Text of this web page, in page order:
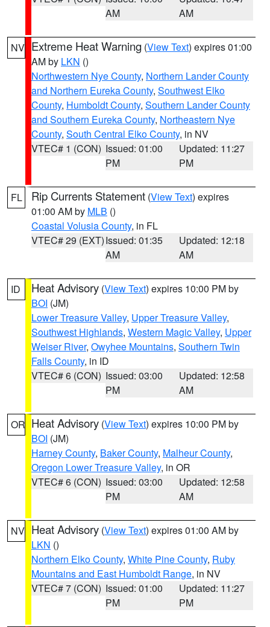
AM
AM
NV Extreme Heat Warning (View Text) expires 01:00
AM by LKN ()
Northwestern Nye County, Northern Lander County
and Northern Eureka County, Southwest Elko
County, Humboldt County, Southern Lander County
and Southern Eureka County, Northeastern Nye
County, South Central Elko County, in NV
VTEC# 1 (CON) Issued: 01:00
PM
Updated: 11:27
PM
FL Rip Currents Statement (View Text) expires
01:00 AM by MLB ()
Coastal Volusia County, in FL
VTEC# 29 (EXT)Issued: 01:35
AM
Updated: 12:18
AM
ID Heat Advisory (View Text) expires 10:00 PM by
BOI (JM)
Lower Treasure Valley, Upper Treasure Valley,
Southwest Highlands, Western Magic Valley, Upper
Weiser River, Owyhee Mountains, Southern Twin
Falls County, in ID
VTEC# 6 (CON) Issued: 03:00
PM
Updated: 12:58
AM
OR Heat Advisory (View Text) expires 10:00 PM by
BOI (JM)
Harney County, Baker County, Malheur County,
Oregon Lower Treasure Valley, in OR
VTEC# 6 (CON) Issued: 03:00
PM
Updated: 12:58
AM
NV Heat Advisory (View Text) expires 01:00 AM by
LKN ()
Northern Elko County, White Pine County, Ruby
Mountains and East Humboldt Range, in NV
VTEC# 7 (CON) Issued: 01:00
PM
Updated: 11:27
PM